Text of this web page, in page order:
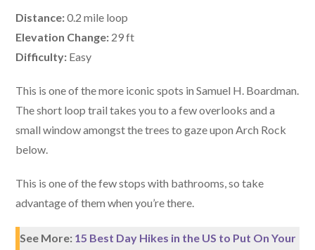
Distance:0.2 mile loop
Elevation Change: 29 ft
Difficulty: Easy
This is one of the more iconic spots in Samuel H. Boardman.
The short loop trail takes you to a few overlooks and a
small window amongst the trees to gaze upon Arch Rock
below.
This is one of the few stops with bathrooms, so take
advantage of them when you’re there.
See More: 15 Best Day Hikes in the US to Put On Your